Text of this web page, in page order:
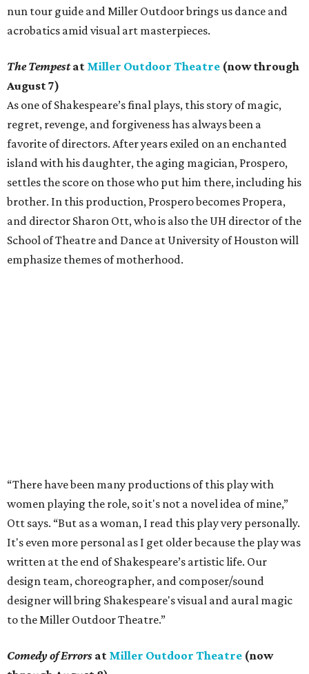
nun tour guide and Miller Outdoor brings us dance and
acrobatics amid visual art masterpieces.
The Tempestat Miller Outdoor Theatre (now through
August 7)
As one of Shakespeare’s final plays, this story of magic,
regret, revenge, and forgiveness has always been a
favorite of directors. After years exiled on an enchanted
island with his daughter, the aging magician, Prospero,
settles the score on those who put him there, including his
brother. In this production, Prospero becomes Propera,
and director Sharon Ott, who is also the UH director of the
School of Theatre and Dance at University of Houston will
emphasize themes of motherhood.
“There have been many productions of this play with
women playing the role, so it's not a novel idea of mine,”
Ott says. “But as a woman, I read this play very personally.
It's even more personal as I get older because the play was
written at the end of Shakespeare’s artistic life. Our
design team, choreographer, and composer/sound
designer will bring Shakespeare's visual and aural magic
to the Miller Outdoor Theatre.”
Comedy of Errors at Miller Outdoor Theatre (now